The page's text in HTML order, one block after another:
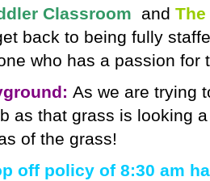
Classroom and
back to being fully
who has a passion
As we are trying
as that grass is looking
of the grass!
off policy of 8:30 am